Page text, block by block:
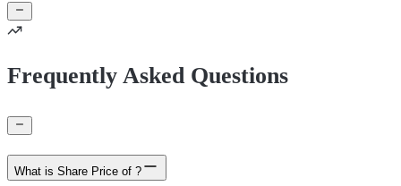
Frequently Asked Questions
What is Share Price of ?